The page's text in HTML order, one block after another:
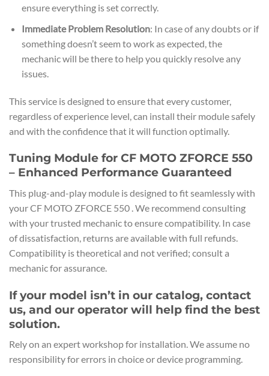
ensure everything is set correctly.
Immediate Problem Resolution: In case of any doubts or if
something doesn’t seem to work as expected, the
mechanic will be there to help you quickly resolve any
issues.
This service is designed to ensure that every customer,
regardless of experience level, can install their module safely
and with the confidence that it will function optimally.
Tuning Module for CF MOTO ZFORCE 550
– Enhanced Performance Guaranteed
This plug-and-play module is designed to fit seamlessly with
your CF MOTO ZFORCE 550 . We recommend consulting
with your trusted mechanic to ensure compatibility. In case
of dissatisfaction, returns are available with full refunds.
Compatibility is theoretical and not verified; consult a
mechanic for assurance.
If your model isn’t in our catalog, contact
us, and our operator will help find the best
solution.
Rely on an expert workshop for installation. We assume no
responsibility for errors in choice or device programming.